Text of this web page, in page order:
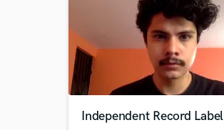
Independent Record Label